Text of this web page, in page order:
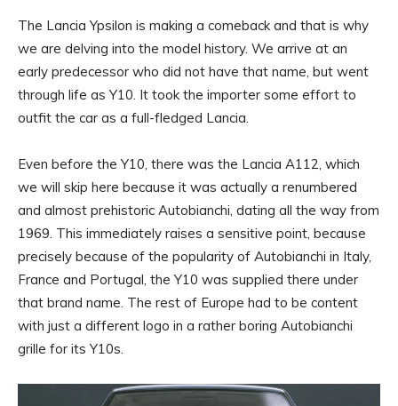
The Lancia Ypsilon is making a comeback and that is why
we are delving into the model history. We arrive at an
early predecessor who did not have that name, but went
through life as Y10. It took the importer some effort to
outfit the car as a full-fledged Lancia.
Even before the Y10, there was the Lancia A112, which
we will skip here because it was actually a renumbered
and almost prehistoric Autobianchi, dating all the way from
1969. This immediately raises a sensitive point, because
precisely because of the popularity of Autobianchi in Italy,
France and Portugal, the Y10 was supplied there under
that brand name. The rest of Europe had to be content
with just a different logo in a rather boring Autobianchi
grille for its Y10s.